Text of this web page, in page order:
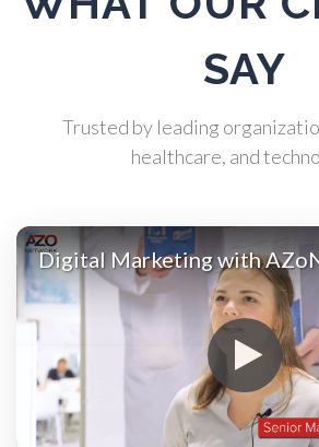
Atomic Force
Automotive
Biochemistry
Biotechnology
Bladder Cancer
Bowel Cancer
Breast Cancer
SAY
Trusted by leading
healthcare, and
Digital Marketing with